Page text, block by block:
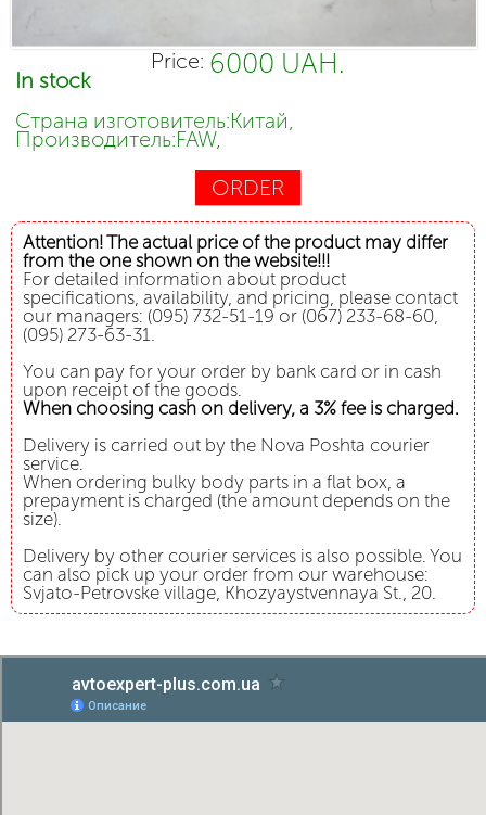
Price: 6000 UAH.
In stock
Страна изготовитель:Китай,
Производитель:FAW,
ORDER
Attention! The actual price of the product may differ
from the one shown on the website!!!
For detailed information about product
specifications, availability, and pricing, please contact
our managers: (095) 732-51-19 or (067) 233-68-60,
(095) 273-63-31.
You can pay for your order by bank card or in cash
upon receipt of the goods.
When choosing cash on delivery, a 3% fee is charged.
Delivery is carried out by the Nova Poshta courier
service.
When ordering bulky body parts in a flat box, a
prepayment is charged (the amount depends on the
size).
Delivery by other courier services is also possible. You
can also pick up your order from our warehouse:
Svjato-Petrovske village, Khozyaystvennaya St., 20.